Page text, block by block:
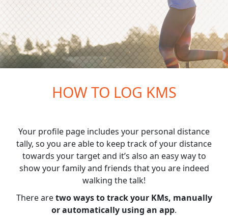
HOW TO LOG KMS
Your profile page includes your personal distance
tally, so you are able to keep track of your distance
towards your target and it’s also an easy way to
show your family and friends that you are indeed
walking the talk!
There aretwo ways to track your KMs, manually
or automatically using an app.